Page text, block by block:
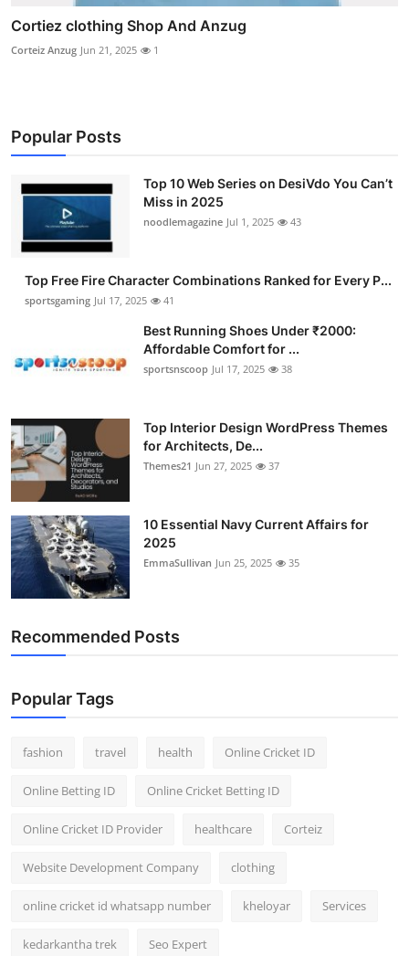
Cortiez clothing Shop And Anzug
Corteiz Anzug Jun 21, 2025 1
Popular Posts
Top 10 Web Series on DesiVdo You Can’t
Miss in 2025
noodlemagazine Jul 1, 2025 43
Top Free Fire Character Combinations Ranked for Every P...
sportsgaming Jul 17, 2025 41
Best Running Shoes Under ₹2000:
Affordable Comfort for ...
sportsnscoop Jul 17, 2025 38
Top Interior Design WordPress Themes
for Architects, De...
Themes21 Jun 27, 2025 37
10 Essential Navy Current Affairs for
2025
EmmaSullivan Jun 25, 2025 35
Recommended Posts
Popular Tags
fashion travel health Online Cricket ID
Online Betting ID Online Cricket Betting ID
Online Cricket ID Provider healthcare Corteiz
Website Development Company clothing
online cricket id whatsapp number kheloyar Services
kedarkantha trek Seo Expert